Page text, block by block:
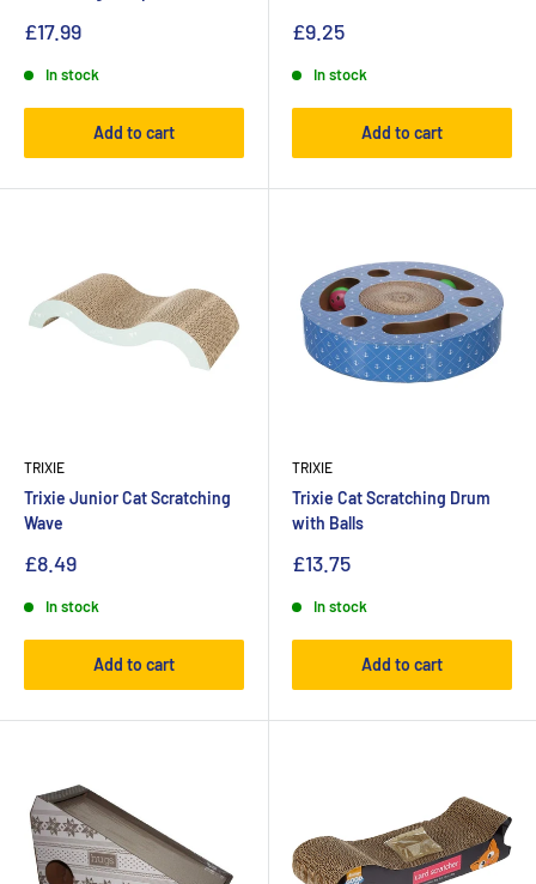
£17.99
In stock
Add to cart
£9.25
In stock
Add to cart
TRIXIE
Trixie Junior Cat Scratching
Wave
£8.49
In stock
Add to cart
TRIXIE
Trixie Cat Scratching Drum
with Balls
£13.75
In stock
Add to cart